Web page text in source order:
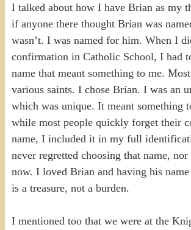
I talked about how I have Brian as my
if anyone there thought Brian was
wasn’t. I was named for him. When I
confirmation in Catholic School, I had
name that meant something to me.
various saints. I chose Brian. I was an
which was unique. It meant something
while most people quickly forget their
name, I included it in my full
never regretted choosing that name,
now. I loved Brian and having his
is a treasure, not a burden.
I mentioned too that we were at the